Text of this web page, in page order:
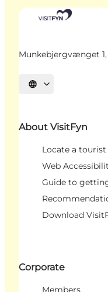
Munkebjergvænget 1,
Select language
About VisitFyn
Locate a
Web
Guide to
Download
Corporate
Members